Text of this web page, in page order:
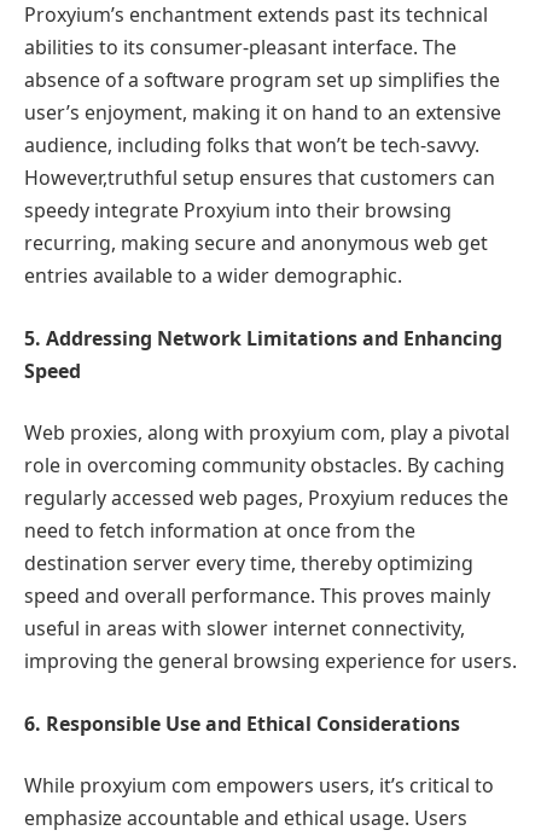
Proxyium’s enchantment extends past its technical
abilities to its consumer-pleasant interface. The
absence of a software program set up simplifies the
user’s enjoyment, making it on hand to an extensive
audience, including folks that won’t be tech-savvy.
However,truthful setup ensures that customers can
speedy integrate Proxyium into their browsing
recurring, making secure and anonymous web get
entries available to a wider demographic.
5. Addressing Network Limitations and Enhancing
Speed
Web proxies, along with proxyium com, play a pivotal
role in overcoming community obstacles. By caching
regularly accessed web pages, Proxyium reduces the
need to fetch information at once from the
destination server every time, thereby optimizing
speed and overall performance. This proves mainly
useful in areas with slower internet connectivity,
improving the general browsing experience for users.
6. Responsible Use and Ethical Considerations
While proxyium com empowers users, it’s critical to
emphasize accountable and ethical usage. Users